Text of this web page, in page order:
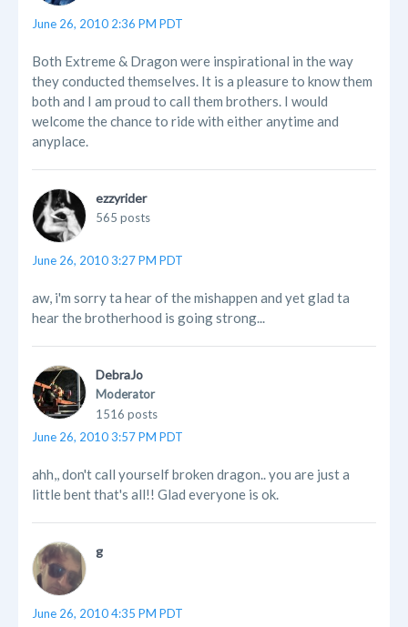
June 26, 2010 2:36 PM PDT
Both Extreme & Dragon were inspirational in the way
they conducted themselves. It is a pleasure to know them
both and I am proud to call them brothers. I would
welcome the chance to ride with either anytime and
anyplace.
ezzyrider
565 posts
June 26, 2010 3:27 PM PDT
aw, i'm sorry ta hear of the mishappen and yet glad ta
hear the brotherhood is going strong...
DebraJo
Moderator
1516 posts
June 26, 2010 3:57 PM PDT
ahh,, don't call yourself broken dragon.. you are just a
little bent that's all!! Glad everyone is ok.
g
June 26, 2010 4:35 PM PDT